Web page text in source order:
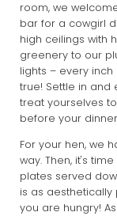
room, we
bar for a cowgirl
high ceilings with
greenery to our
lights – every
true! Settle in and
treat yourselves
before your
For your hen, we
way. Then, it's
plates served
is as
you are hungry!